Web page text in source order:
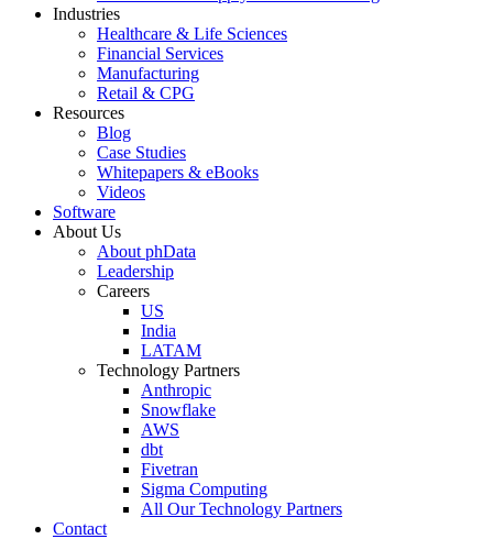
Industries
Healthcare & Life Sciences
Financial Services
Manufacturing
Retail & CPG
Resources
Blog
Case Studies
Whitepapers & eBooks
Videos
Software
About Us
About phData
Leadership
Careers
US
India
LATAM
Technology Partners
Anthropic
Snowflake
AWS
dbt
Fivetran
Sigma Computing
All Our Technology Partners
Contact